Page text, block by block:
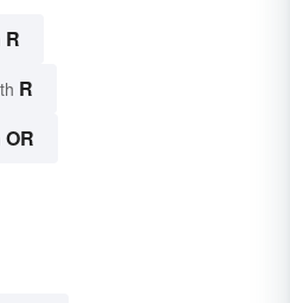
R
R
OR